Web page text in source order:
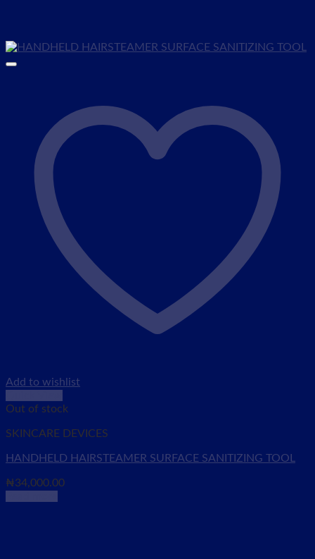
Add to wishlist
Out of stock
SKINCARE DEVICES
HANDHELD HAIRSTEAMER SURFACE SANITIZING TOOL
₦34,000.00